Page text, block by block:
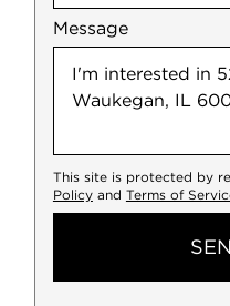
Message
This site is protected by
Policyand Terms of